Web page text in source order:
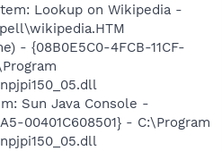
Lookup on Wikipedia -
- {08B0E5C0-4FCB-11CF-
Sun Java Console -
00401C608501} - C:\Program